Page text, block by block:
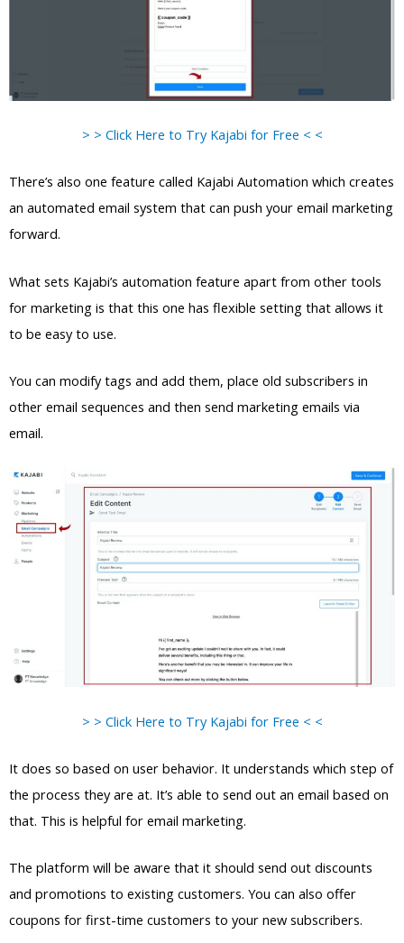
> > Click Here to Try Kajabi for Free < <
There’s also one feature called Kajabi Automation which creates
an automated email system that can push your email marketing
forward.
What sets Kajabi’s automation feature apart from other tools
for marketing is that this one has flexible setting that allows it
to be easy to use.
You can modify tags and add them, place old subscribers in
other email sequences and then send marketing emails via
email.
> > Click Here to Try Kajabi for Free < <
It does so based on user behavior. It understands which step of
the process they are at. It’s able to send out an email based on
that. This is helpful for email marketing.
The platform will be aware that it should send out discounts
and promotions to existing customers. You can also offer
coupons for first-time customers to your new subscribers.